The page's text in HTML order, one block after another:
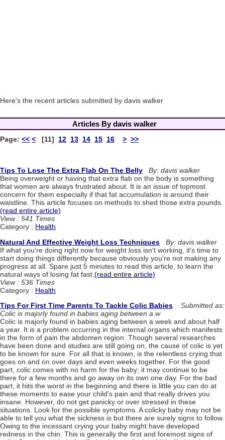
Here's the recent articles submitted by davis walker
Articles By davis walker
Page: << < [11] 12 13 14 15 16 > >>
Tips To Lose The Extra Flab On The Belly
By: davis walker
Being overweight or having that extra flab on the body is something
that women are always frustrated about. It is an issue of topmost
concern for them especially if that fat accumulation is around their
waistline. This article focuses on methods to shed those extra pounds.
(read entire article)
View : 541 Times
Category : Health
Natural And Effective Weight Loss Techniques
By: davis walker
If what you're doing right now for weight loss isn't working, it's time to
start doing things differently because obviously you're not making any
progress at all. Spare just 5 minutes to read this article, to learn the
natural ways of losing fat fast. (read entire article)
View : 536 Times
Category : Health
Tips For First Time Parents To Tackle Colic Babies
Submitted as:
Colic is majorly found in babies aging between a w
Colic is majorly found in babies aging between a week and about half
a year. It is a problem occurring in the internal organs which manifests
in the form of pain the abdomen region. Though several researches
have been done and studies are still going on, the cause of colic is yet
to be known for sure. For all that is known, is the relentless crying that
goes on and on over days and even weeks together. For the good
part, colic comes with no harm for the baby; it may continue to be
there for a few months and go away on its own one day. For the bad
part, it hits the worst in the beginning and there is little you can do at
these moments to ease your child's pain and that really drives you
insane. However, do not get panicky or over stressed in these
situations. Look for the possible symptoms. A colicky baby may not be
able to tell you what the sickness is but there are surely signs to follow.
Owing to the incessant crying your baby might have developed
redness in the chin. This is generally the first and foremost signs of